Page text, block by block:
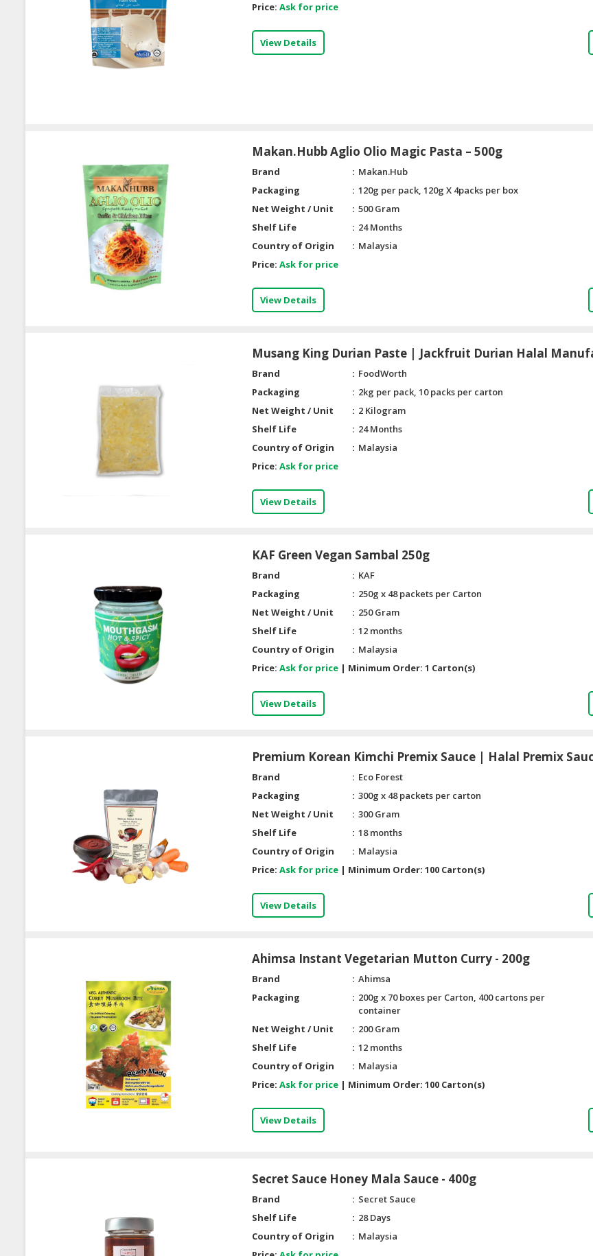
Price: Ask for price
View Details
Makan.Hubb Aglio Olio Magic Pasta – 500g
Brand
Makan.Hub
Packaging
120g per pack, 120g X 4packs per box
Net Weight / Unit
500 Gram
Shelf Life
24 Months
Country of Origin
Malaysia
Price: Ask for price
View Details
Musang King Durian Paste | Jackfruit Durian Halal
Brand
FoodWorth
Packaging
2kg per pack, 10 packs per carton
Net Weight / Unit
2 Kilogram
Shelf Life
24 Months
Country of Origin
Malaysia
Price: Ask for price
View Details
KAF Green Vegan Sambal 250g
Brand
KAF
Packaging
250g x 48 packets per Carton
Net Weight / Unit
250 Gram
Shelf Life
12 months
Country of Origin
Malaysia
Price: Ask for price | Minimum Order: 1 Carton(s)
View Details
Premium Korean Kimchi Premix Sauce | Halal Premix
Brand
Eco Forest
Packaging
300g x 48 packets per carton
Net Weight / Unit
300 Gram
Shelf Life
18 months
Country of Origin
Malaysia
Price: Ask for price | Minimum Order: 100 Carton(s)
View Details
Ahimsa Instant Vegetarian Mutton Curry - 200g
Brand
Ahimsa
Packaging
200g x 70 boxes per Carton, 400 cartons per
container
Net Weight / Unit
200 Gram
Shelf Life
12 months
Country of Origin
Malaysia
Price: Ask for price | Minimum Order: 100 Carton(s)
View Details
Secret Sauce Honey Mala Sauce - 400g
Brand
Secret Sauce
Shelf Life
28 Days
Country of Origin
Malaysia